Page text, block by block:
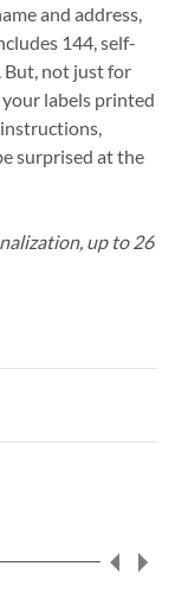
and address,
144, self-
But, not just for
labels printed
surprised at the
up to 26